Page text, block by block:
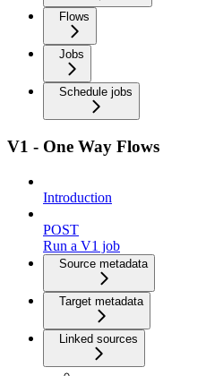
Flows
Jobs
Schedule jobs
V1 - One Way Flows
Introduction
POST
Run a V1 job
Source metadata
Target metadata
Linked sources